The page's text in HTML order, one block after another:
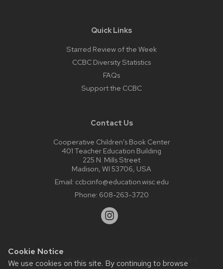
Cookie Notice
We use cookies on this site. By continuing to browse
Quick Links
Starred Review of the Week
CCBC Diversity Statistics
FAQs
Support the CCBC
Contact Us
Cooperative Children’s Book Center
401 Teacher Education Building
225 N. Mills Street
Madison, WI 53706, USA
Email: ccbcinfo@education.wisc.edu
Phone: 608-263-3720
Website feedback, questions or accessibility issues: